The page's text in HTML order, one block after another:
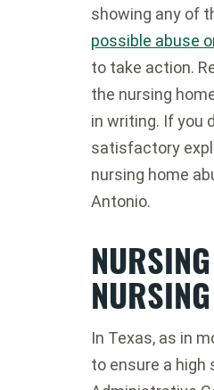
showing any of
possible abuse
to take action.
the nursing
in writing. If you
satisfactory
nursing home
Antonio.
In Texas, as in
to ensure a high